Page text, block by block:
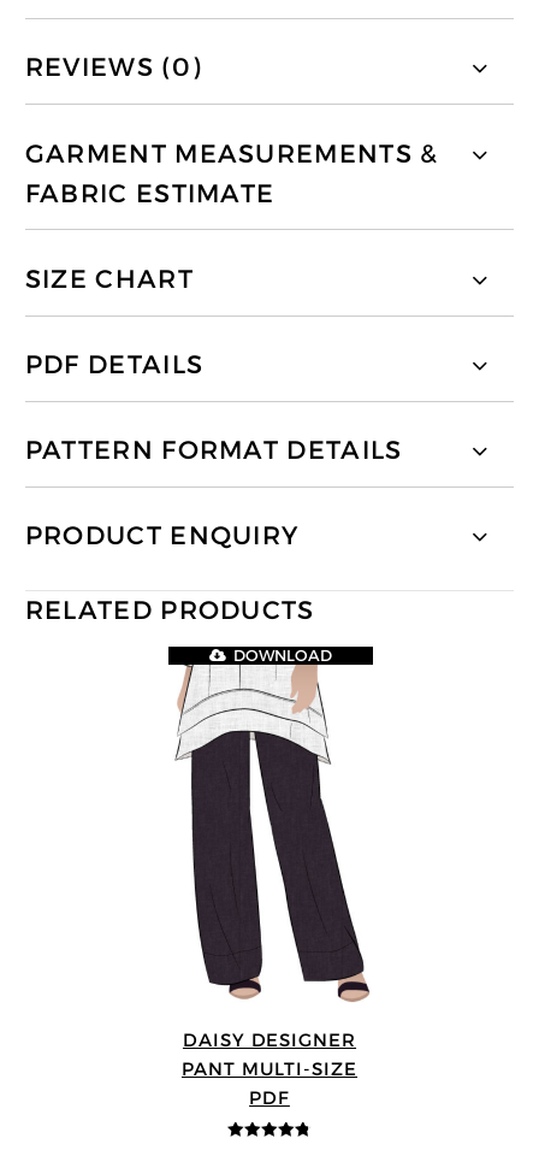
REVIEWS (0)
GARMENT MEASUREMENTS &
FABRIC ESTIMATE
SIZE CHART
PDF DETAILS
PATTERN FORMAT DETAILS
PRODUCT ENQUIRY
RELATED PRODUCTS
DAISY DESIGNER
PANT MULTI-SIZE
PDF
DOWNLOAD